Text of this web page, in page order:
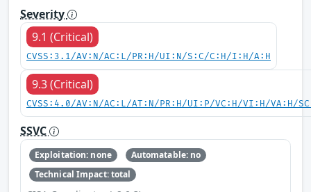
Severity
9.1 (Critical)
CVSS:3.1/AV:N/AC:L/PR:H/UI:N/S:C/C:H/I:H/A:H
9.3 (Critical)
CVSS:4.0/AV:N/AC:L/AT:N/PR:H/UI:P/VC:H/VI:H/VA:H/
SSVC
Exploitation: none
Automatable: no
Technical Impact: total